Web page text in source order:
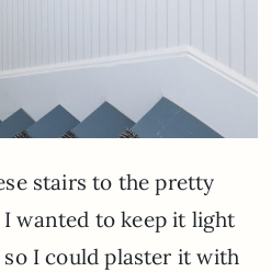
stairs to the pretty
wanted to keep it light
I could plaster it with